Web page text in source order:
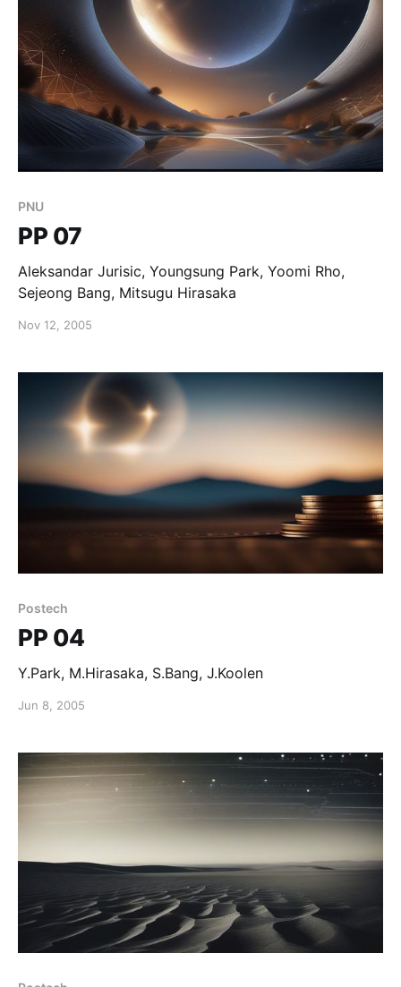
PNU
PP 07
Aleksandar Jurisic, Youngsung Park, Yoomi Rho,
Sejeong Bang, Mitsugu Hirasaka
Nov 12, 2005
Postech
PP 04
Y.Park, M.Hirasaka, S.Bang, J.Koolen
Jun 8, 2005